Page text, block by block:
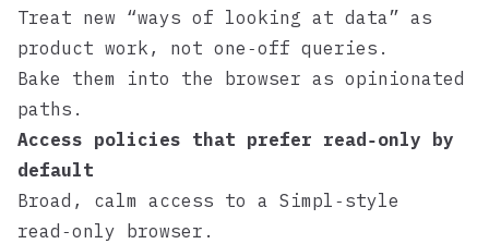
Treat new “ways of looking at data” as
product work, not one‑off queries.
Bake them into the browser as opinionated
paths.
Access policies that prefer read‑only by
default
Broad, calm access to a Simpl ‑style
read‑only browser.